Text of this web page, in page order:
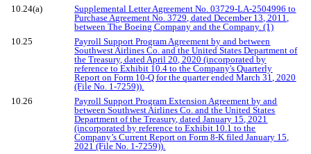
10.24(a)
Supplemental Letter Agreement No. 03729-LA-2504996 to
Purchase Agreement No. 3729, dated December 13, 2011,
between The Boeing Company and the Company. (1)
10.25
Payroll Support Program Agreement by and between
Southwest Airlines Co. and the United States Department of
the Treasury, dated April 20, 2020 (incorporated by
reference to Exhibit 10.4 to the Company's Quarterly
Report on Form 10-Q for the quarter ended March 31, 2020
(File No. 1-7259)).
10.26
Payroll Support Program Extension Agreement by and
between Southwest Airlines Co. and the United States
Department of the Treasury, dated January 15, 2021
(incorporated by reference to Exhibit 10.1 to the
Company’s Current Report on Form 8-K filed January 15,
2021 (File No. 1-7259)).